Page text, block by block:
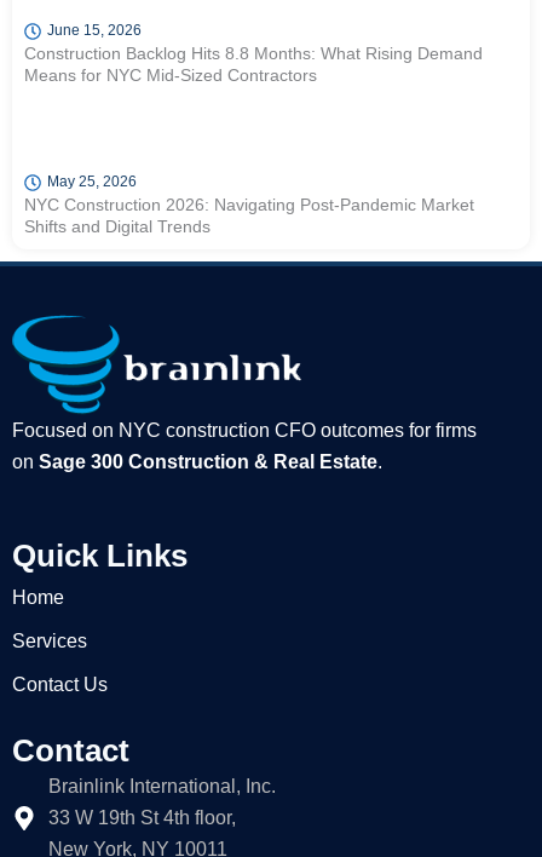
June 15, 2026
Construction Backlog Hits 8.8 Months: What Rising Demand
Means for NYC Mid-Sized Contractors
May 25, 2026
NYC Construction 2026: Navigating Post-Pandemic Market
Shifts and Digital Trends
Focused on NYC construction CFO outcomes for firms
on Sage 300 Construction & Real Estate.
Quick Links
Home
Services
Contact Us
Contact
Brainlink International, Inc.
33 W 19th St 4th floor,
New York, NY 10011